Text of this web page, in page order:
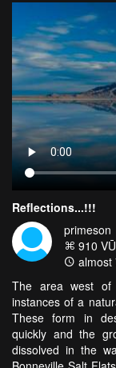
Reflections...!!!
primeson
910
almost
The area west
instances of a
These form in
quickly and the
dissolved in the